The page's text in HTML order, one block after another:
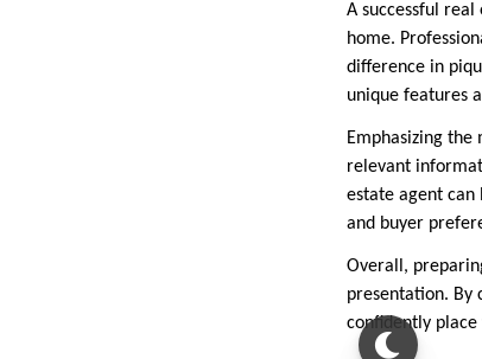
A successful
home.
difference in
unique features
Emphasizing
relevant
estate agent can
and buyer
Overall,
presentation. By
confidently